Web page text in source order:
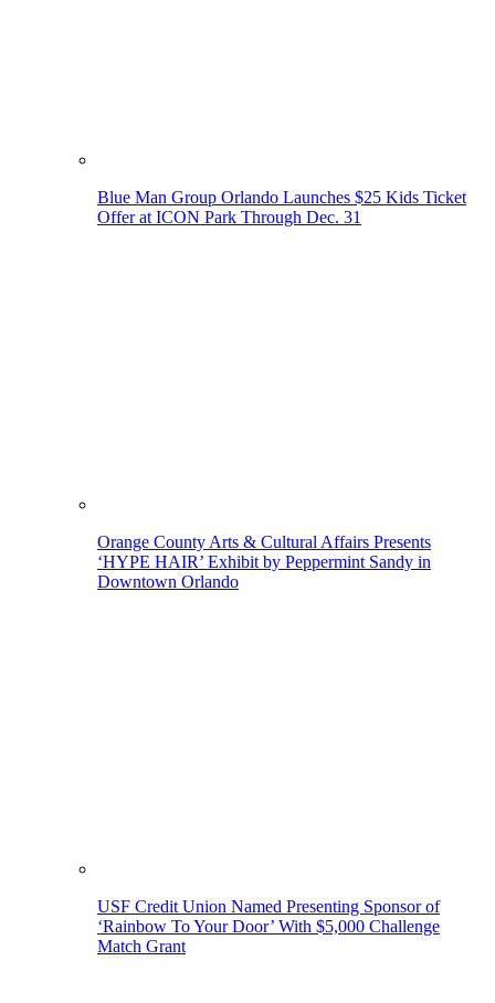
Blue Man Group Orlando Launches $25 Kids Ticket
Offer at ICON Park Through Dec. 31
Orange County Arts & Cultural Affairs Presents
‘HYPE HAIR’ Exhibit by Peppermint Sandy in
Downtown Orlando
USF Credit Union Named Presenting Sponsor of
‘Rainbow To Your Door’ With $5,000 Challenge
Match Grant